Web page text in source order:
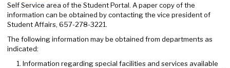
Self Service area of the Student Portal. A paper copy of the
information can be obtained by contacting the vice president of
Student Affairs, 657-278-3221.
The following information may be obtained from departments as
indicated:
Information regarding special facilities and services available